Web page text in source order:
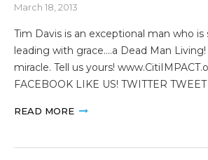
March 18, 2013
Tim Davis is an exceptional man who is
leading with grace….a Dead Man Living!
miracle. Tell us yours!
FACEBOOK LIKE US! TWITTER TWEET
READ MORE